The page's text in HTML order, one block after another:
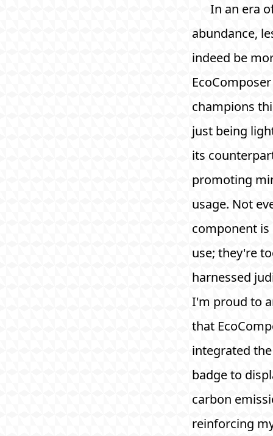
In an era
abundance,
indeed be
EcoComposer
champions
just being
its
promoting
usage. Not
component is
use; they're
harnessed
I'm proud to
that
integrated
badge to
carbon
reinforcing